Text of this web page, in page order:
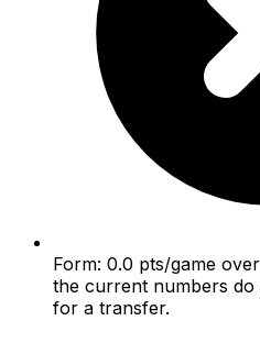
Form: 0.0 pts/game
the current numbers
for a transfer.